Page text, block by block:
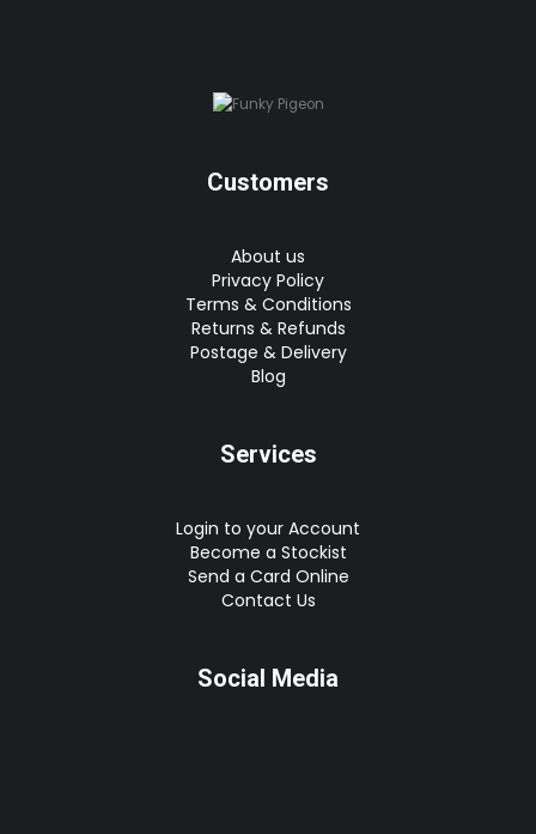
Customers
About us
Privacy Policy
Terms & Conditions
Returns & Refunds
Postage & Delivery
Blog
Services
Login to your Account
Become a Stockist
Send a Card Online
Contact Us
Social Media